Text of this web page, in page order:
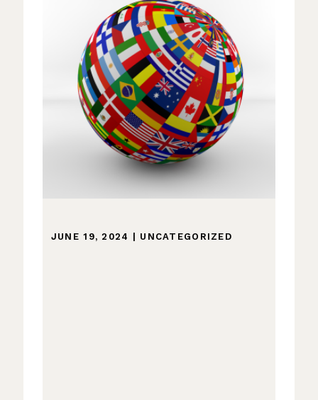
JUNE 19, 2024 UNCATEGORIZED